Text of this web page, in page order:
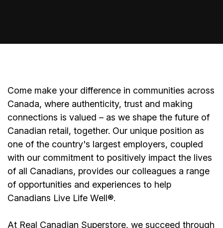
Come make your difference in communities across
Canada, where authenticity, trust and making
connections is valued – as we shape the future of
Canadian retail, together. Our unique position as
one of the country's largest employers, coupled
with our commitment to positively impact the lives
of all Canadians, provides our colleagues a range
of opportunities and experiences to help
Canadians Live Life Well®.
At Real Canadian Superstore, we succeed through